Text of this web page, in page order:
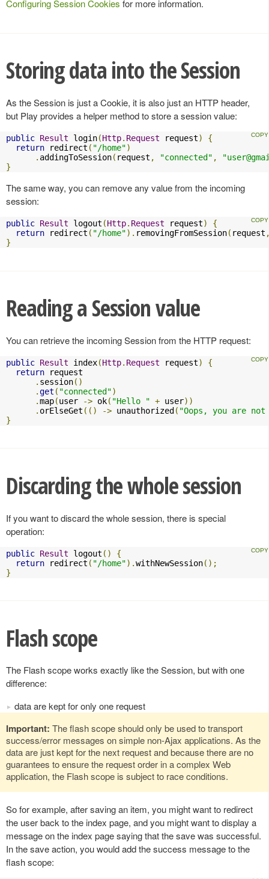
Configuring Session Cookies for more information.
Storing data into the Session
As the Session is just a Cookie, it is also just an HTTP header,
but Play provides a helper method to store a session value:
public Result login(Http. Request request)
{
return redirect ( "/home")
. addingToSession( request , "connected" , "
}
The same way, you can remove any value from the incoming
session:
public Result logout (Http. Request request)
{
return redirect ( "/home"). removingFromSession( request
}
Reading a Session value
You can retrieve the incoming Session from the HTTP request:
public Result index(Http. Request request)
{
return request
. session()
.get ( "connected")
.map(user -> ok( "Hello " + user))
. orElseGet (() -> unauthorized ( "Oops, you are not
}
Discarding the whole session
If you want to discard the whole session, there is special
operation:
public Result logout ()
{
return redirect ( "/home").withNewSession();
}
Flash scope
The Flash scope works exactly like the Session, but with one
difference:
data are kept for only one request
Important: The flash scope should only be used to transport
success/error messages on simple non-Ajax applications. As the
data are just kept for the next request and because there are no
guarantees to ensure the request order in a complex Web
application, the Flash scope is subject to race conditions.
So for example, after saving an item, you might want to redirect
the user back to the index page, and you might want to display a
message on the index page saying that the save was successful.
In the save action, you would add the success message to the
flash scope: